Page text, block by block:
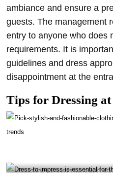
ambiance and ensure a
guests. The management
entry to anyone who does
requirements. It is
guidelines and dress
disappointment at the
Tips for Dressing
Pick stylish and fashionable clothing